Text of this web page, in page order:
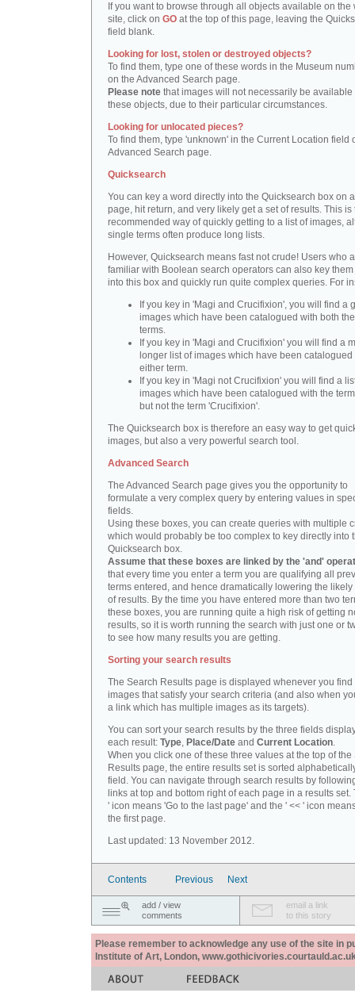
If you want to browse through all objects available on the
site, click on GO at the top of this page, leaving the
field blank.
Looking for lost, stolen or destroyed objects?
To find them, type one of these words in the Museum
on the Advanced Search page.
Please note that images will not necessarily be available
these objects, due to their particular circumstances.
Looking for unlocated pieces?
To find them, type 'unknown' in the Current Location field
Advanced Search page.
Quicksearch
You can key a word directly into the Quicksearch box on
page, hit return, and very likely get a set of results. This is
recommended way of quickly getting to a list of images,
single terms often produce long lists.
However, Quicksearch means fast not crude! Users who
familiar with Boolean search operators can also key
into this box and quickly run quite complex queries. For
If you key in 'Magi and Crucifixion', you will find a
images which have been catalogued with both
terms.
If you key in 'Magi and Crucifixion' you will find a
longer list of images which have been catalogued
either term.
If you key in 'Magi not Crucifixion' you will find a
images which have been catalogued with the
but not the term 'Crucifixion'.
The Quicksearch box is therefore an easy way to get
images, but also a very powerful search tool.
Advanced Search
The Advanced Search page gives you the opportunity to
formulate a very complex query by entering values in
fields.
Using these boxes, you can create queries with multiple
which would probably be too complex to key directly into
Quicksearch box.
Assume that these boxes are linked by the 'and'
that every time you enter a term you are qualifying all
terms entered, and hence dramatically lowering the likely
of results. By the time you have entered more than two
these boxes, you are running quite a high risk of getting
results, so it is worth running the search with just one or
to see how many results you are getting.
Sorting your search results
The Search Results page is displayed whenever you find
images that satisfy your search criteria (and also when
a link which has multiple images as its targets).
You can sort your search results by the three fields
each result: Type, Place/Date and Current Location.
When you click one of these three values at the top of the
Results page, the entire results set is sorted
field. You can navigate through search results by
links at top and bottom right of each page in a results set.
' icon means 'Go to the last page' and the ' << ' icon
the first page.
Last updated: 13 November 2012.
Contents Previous Next
add / view
comments
email a link
to this story
Please remember to acknowledge any use of the site in
Institute of Art, London,